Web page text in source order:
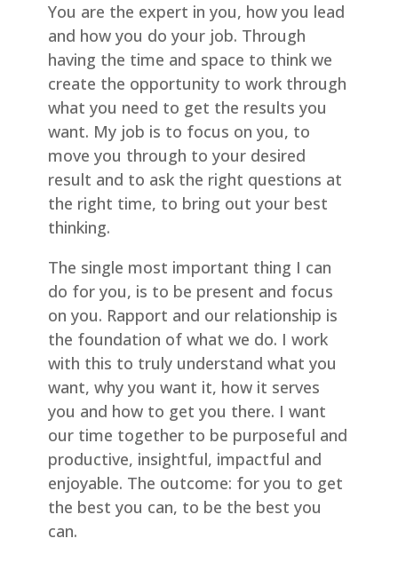
You are the expert in you, how you lead
and how you do your job. Through
having the time and space to think we
create the opportunity to work through
what you need to get the results you
want. My job is to focus on you, to
move you through to your desired
result and to ask the right questions at
the right time, to bring out your best
thinking.
The single most important thing I can
do for you, is to be present and focus
on you. Rapport and our relationship is
the foundation of what we do. I work
with this to truly understand what you
want, why you want it, how it serves
you and how to get you there. I want
our time together to be purposeful and
productive, insightful, impactful and
enjoyable. The outcome: for you to get
the best you can, to be the best you
can.